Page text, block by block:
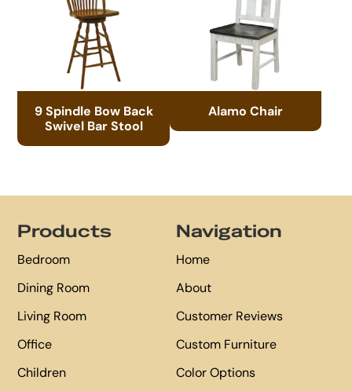
9 Spindle Bow Back
Swivel Bar Stool
Alamo Chair
Products
Bedroom
Dining Room
Living Room
Office
Children
Navigation
Home
About
Customer Reviews
Custom Furniture
Color Options